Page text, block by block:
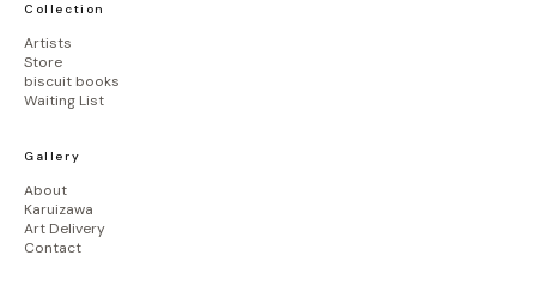
Collection
Artists
Store
biscuit books
Waiting List
Gallery
About
Karuizawa
Art Delivery
Contact